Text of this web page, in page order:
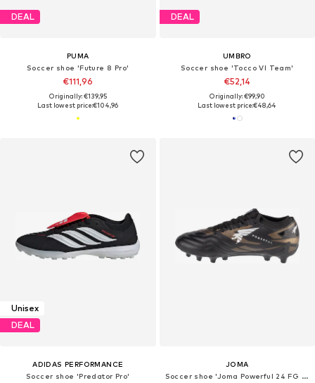
DEAL
PUMA
Soccer shoe 'Future 8 Pro'
€111,96
Originally: €139,95
Last lowest price:€104,96
DEAL
UMBRO
Soccer shoe 'Tocco VI Team'
€52,14
Originally: €99,90
Last lowest price:€48,64
Unisex
DEAL
ADIDAS PERFORMANCE
Soccer shoe 'Predator Pro'
JOMA
Soccer shoe 'Joma Powerful 24 FG POWW'